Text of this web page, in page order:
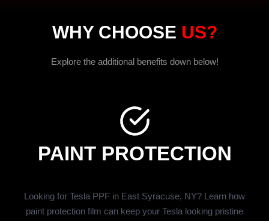
WHY CHOOSE US?
Explore the additional benefits down below!
PAINT PROTECTION
Looking for Tesla PPF in East Syracuse, NY? Learn how
paint protection film can keep your Tesla looking pristine